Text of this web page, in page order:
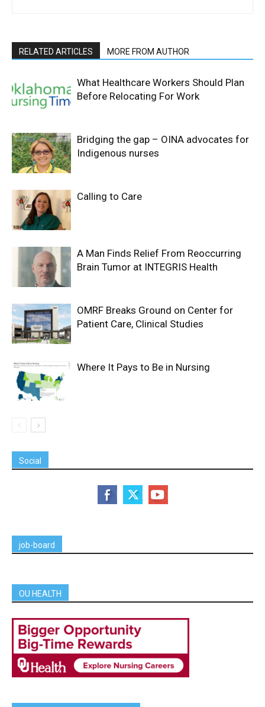
RELATED ARTICLES MORE FROM AUTHOR
What Healthcare Workers Should Plan
Before Relocating For Work
Bridging the gap – OINA advocates for
Indigenous nurses
Calling to Care
A Man Finds Relief From Reoccurring
Brain Tumor at INTEGRIS Health
OMRF Breaks Ground on Center for
Patient Care, Clinical Studies
Where It Pays to Be in Nursing
Social
job-board
OU HEALTH